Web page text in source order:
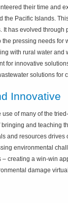
their time
the Pacific Islands.
has evolved
pressing needs
with rural water
for innovative
solutions
Innovative
of many of the
and teaching
and resources
environmental
creating a win-win
damage